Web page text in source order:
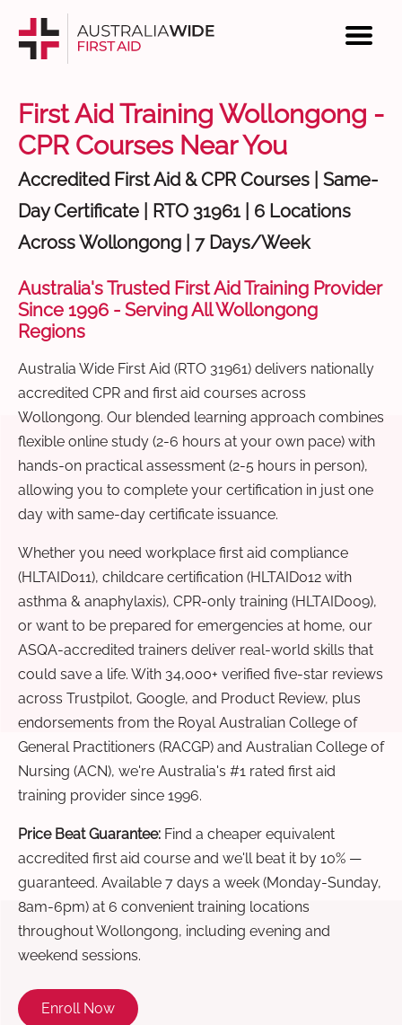
First Aid Training Wollongong -
CPR Courses Near You
Accredited First Aid & CPR Courses | Same-
Day Certificate | RTO 31961 | 6 Locations
Across Wollongong | 7 Days/Week
Australia's Trusted First Aid Training Provider
Since 1996 - Serving All Wollongong
Regions
Australia Wide First Aid (RTO 31961) delivers nationally
accredited CPR and first aid courses across
Wollongong. Our blended learning approach combines
flexible online study (2-6 hours at your own pace) with
hands-on practical assessment (2-5 hours in person),
allowing you to complete your certification in just one
day with same-day certificate issuance.
Whether you need workplace first aid compliance
(HLTAID011), childcare certification (HLTAID012 with
asthma & anaphylaxis), CPR-only training (HLTAID009),
or want to be prepared for emergencies at home, our
ASQA-accredited trainers deliver real-world skills that
could save a life. With 34,000+ verified five-star reviews
across Trustpilot, Google, and Product Review, plus
endorsements from the Royal Australian College of
General Practitioners (RACGP) and Australian College of
Nursing (ACN), we're Australia's #1 rated first aid
training provider since 1996.
Price Beat Guarantee: Find a cheaper equivalent
accredited first aid course and we'll beat it by 10% —
guaranteed. Available 7 days a week (Monday-Sunday,
8am-6pm) at 6 convenient training locations
throughout Wollongong, including evening and
weekend sessions.
Enroll Now